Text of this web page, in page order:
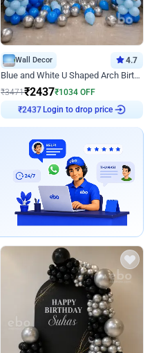
Wall Decor 4.7
Blue and White U Shaped Arch Birthday decor
₹3471₹2437₹1034 OFF
₹2437Login to drop price